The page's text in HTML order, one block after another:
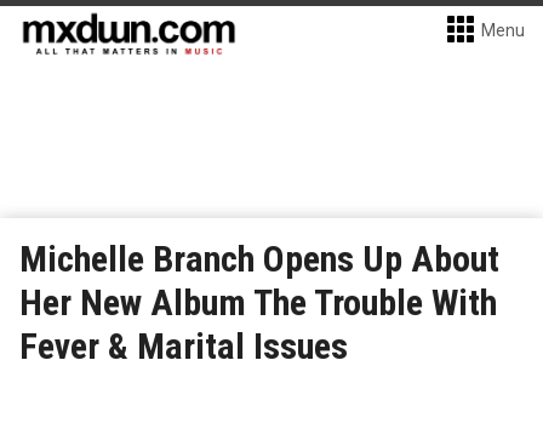
Menu
Michelle Branch Opens Up About
Her New Album The Trouble With
Fever & Marital Issues